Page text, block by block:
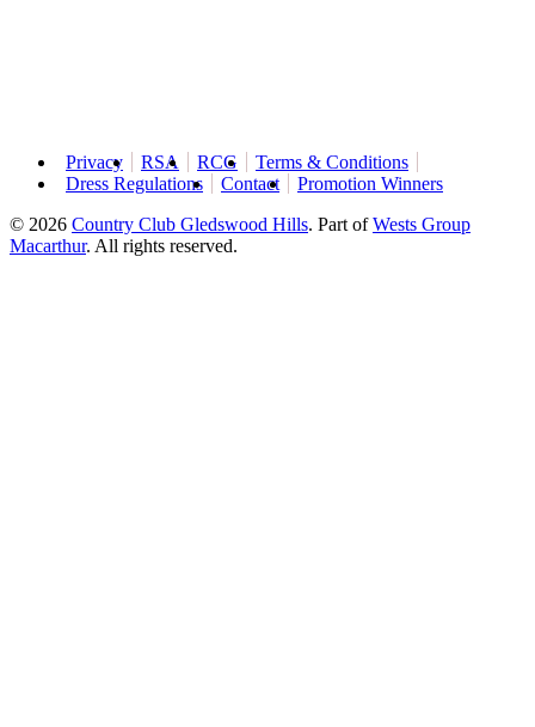
Privacy RSA RCG
Terms & Conditions
Dress Regulations
Contact
Promotion Winners
© 2026 Country Club Gledswood Hills. Part ofWests Group
Macarthur. All rights reserved.